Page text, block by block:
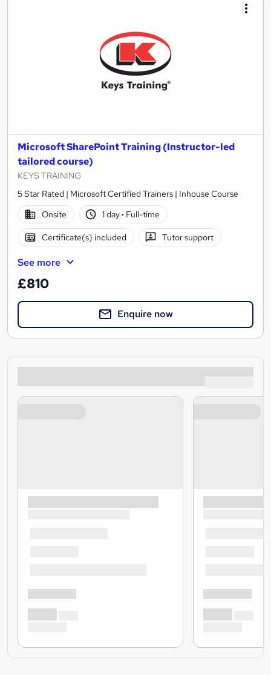
Microsoft SharePoint Training (Instructor-led
tailored course)
KEYS TRAINING
5 Star Rated | Microsoft Certified Trainers | Inhouse Course
Onsite
1 day· Full-time
Certificate(s) included Tutor support
See more
£810
Enquire now